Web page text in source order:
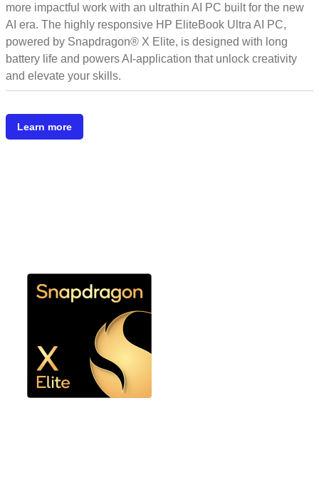
more impactful work with an ultrathin AI PC built for the new
AI era. The highly responsive HP EliteBook Ultra AI PC,
powered by Snapdragon® X Elite, is designed with long
battery life and powers AI-application that unlock creativity
and elevate your skills.
Learn more